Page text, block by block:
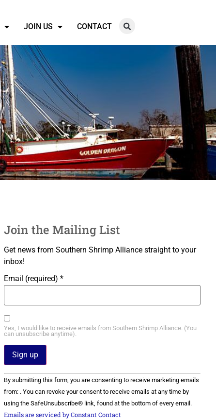
JOIN US CONTACT
Join the Mailing List
Get news from Southern Shrimp Alliance straight to your
inbox!
Email (required) *
Yes, I would like to receive emails from Southern Shrimp Alliance. (You
can unsubscribe anytime).
Constant
Contact
Use.
Please
leave
this field
By submitting this form, you are consenting to receive marketing emails
from: . You can revoke your consent to receive emails at any time by
using the SafeUnsubscribe® link, found at the bottom of every email.
Emails are serviced by Constant Contact